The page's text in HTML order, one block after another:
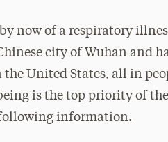
now of a respiratory
city of Wuhan and
the United States, all in
is the top priority of
information.